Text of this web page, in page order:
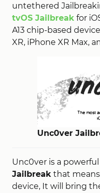
untethered
tvOS Jailbreak for
A13 chip-based
XR, iPhone XR Max,
Unc0ver
Unc0ver is a powerful
Jailbreak that
device, It will bring